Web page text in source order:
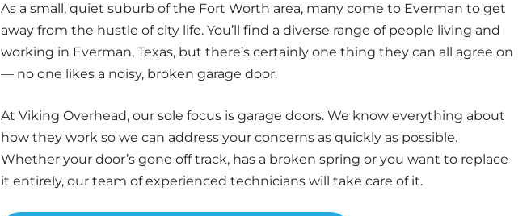
As a small, quiet suburb of the Fort Worth area, many come to Everman to get
away from the hustle of city life. You’ll find a diverse range of people living and
working in Everman, Texas, but there’s certainly one thing they can all agree on
— no one likes a noisy, broken garage door.
At Viking Overhead, our sole focus is garage doors. We know everything about
how they work so we can address your concerns as quickly as possible.
Whether your door’s gone off track, has a broken spring or you want to replace
it entirely, our team of experienced technicians will take care of it.